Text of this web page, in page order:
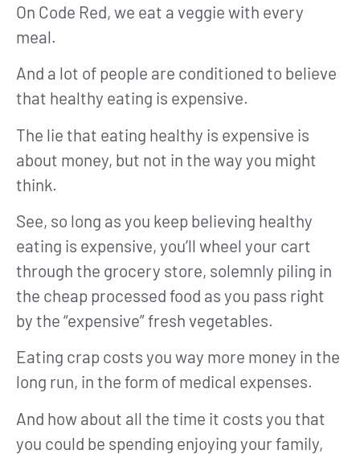
On Code Red, we eat a veggie with every
meal.
And a lot of people are conditioned to believe
that healthy eating is expensive.
The lie that eating healthy is expensive is
about money, but not in the way you might
think.
See, so long as you keep believing healthy
eating is expensive, you’ll wheel your cart
through the grocery store, solemnly piling in
the cheap processed food as you pass right
by the “expensive” fresh vegetables.
Eating crap costs you way more money in the
long run, in the form of medical expenses.
And how about all the time it costs you that
you could be spending enjoying your family,